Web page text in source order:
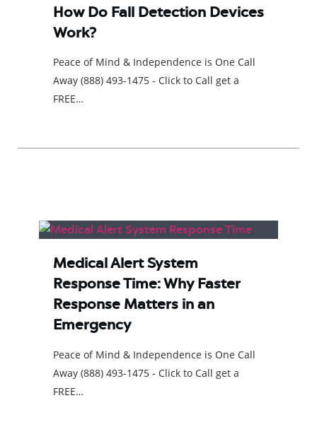
How Do Fall Detection Devices
Work?
Peace of Mind & Independence is One Call
Away (888) 493-1475 - Click to Call get a
FREE…
Medical Alert System
Response Time: Why Faster
Response Matters in an
Emergency
Peace of Mind & Independence is One Call
Away (888) 493-1475 - Click to Call get a
FREE…